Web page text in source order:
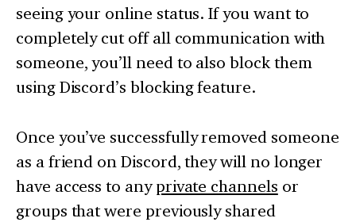
seeing your online status. If you want to
completely cut off all communication with
someone, you’ll need to also block them
using Discord’s blocking feature.
Once you’ve successfully removed someone
as a friend on Discord, they will no longer
have access to anyprivate channels or
groups that were previously shared